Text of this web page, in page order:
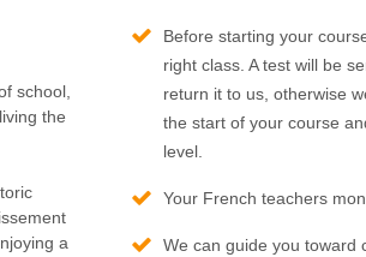
school,
the
a
Before starting your
right class. A test will be
return it to us, otherwise
the start of your course
level.
Your French teachers
We can guide you toward